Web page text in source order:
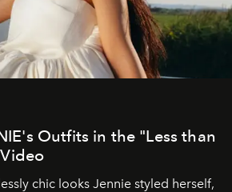
Outfits in the "Less than
chic looks Jennie styled herself,